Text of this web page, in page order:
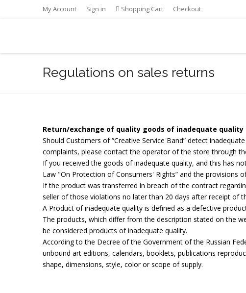
My Account Sign in Shopping Cart Checkout
Regulations on sales returns
Return/exchange of quality goods of inadequate quality
Should Customers of “Creative Service Band” detect
complaints, please contact the operator of the store through
If you received the goods of inadequate quality, and this has
Law "On Protection of Consumers' Rights” and the provisions
If the product was transferred in breach of the contract
seller of those violations no later than 20 days after receipt of
A Product of inadequate quality is defined as a defective
The products, which differ from the description stated on the
be considered products of inadequate quality.
According to the Decree of the Government of the Russian
unbound art editions, calendars, booklets, publications
shape, dimensions, style, color or scope of supply.